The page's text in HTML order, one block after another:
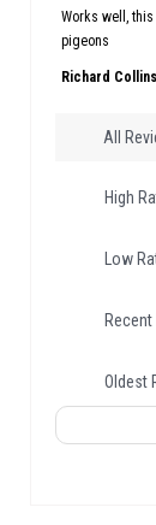
Works well,
pigeons
Richard Collins
All
High
Low
Oldest